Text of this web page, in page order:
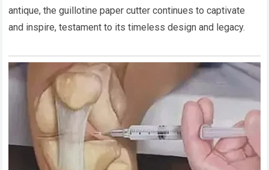
antique, the guillotine paper cutter continues to captivate
and inspire, testament to its timeless design and legacy.